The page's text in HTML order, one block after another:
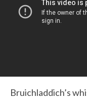
Bruichladdich’s